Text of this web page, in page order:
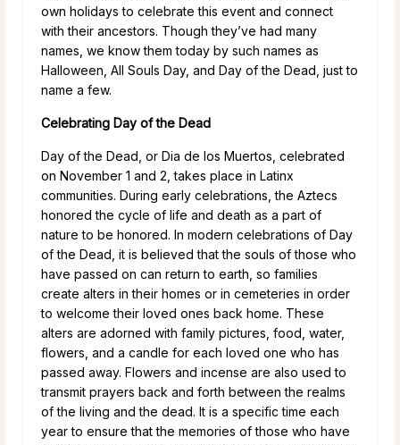
own holidays to celebrate this event and connect
with their ancestors. Though they’ve had many
names, we know them today by such names as
Halloween, All Souls Day, and Day of the Dead, just to
name a few.
Celebrating Day of the Dead
Day of the Dead, or Dia de los Muertos, celebrated
on November 1 and 2, takes place in Latinx
communities. During early celebrations, the Aztecs
honored the cycle of life and death as a part of
nature to be honored. In modern celebrations of Day
of the Dead, it is believed that the souls of those who
have passed on can return to earth, so families
create alters in their homes or in cemeteries in order
to welcome their loved ones back home. These
alters are adorned with family pictures, food, water,
flowers, and a candle for each loved one who has
passed away. Flowers and incense are also used to
transmit prayers back and forth between the realms
of the living and the dead. It is a specific time each
year to ensure that the memories of those who have